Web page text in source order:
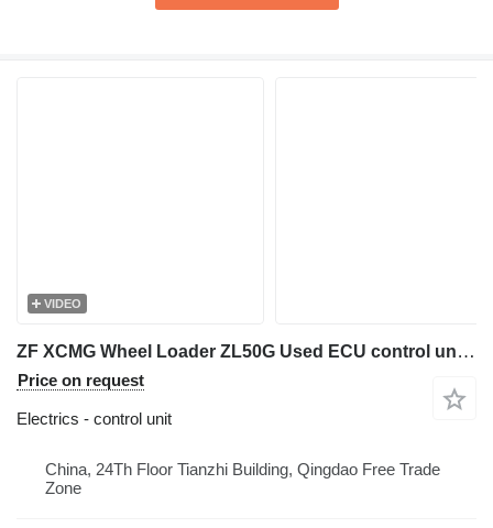
VIDEO
ZF XCMG Wheel Loader ZL50G Used ECU control unit for XCMG Wheel Loader ZL50G
Price on request
Electrics - control unit
China, 24Th Floor Tianzhi Building, Qingdao Free Trade
Zone